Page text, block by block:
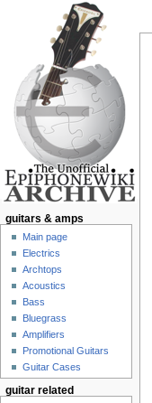
guitars & amps
Main page
Electrics
Archtops
Acoustics
Bass
Bluegrass
Amplifiers
Promotional Guitars
Guitar Cases
guitar related